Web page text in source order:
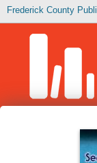
Frederick County